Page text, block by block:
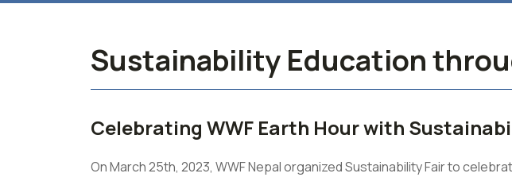
Sustainability Education
Celebrating WWF Earth Hour with
On March 25th, 2023, WWF Nepal organized Sustainability Fair to